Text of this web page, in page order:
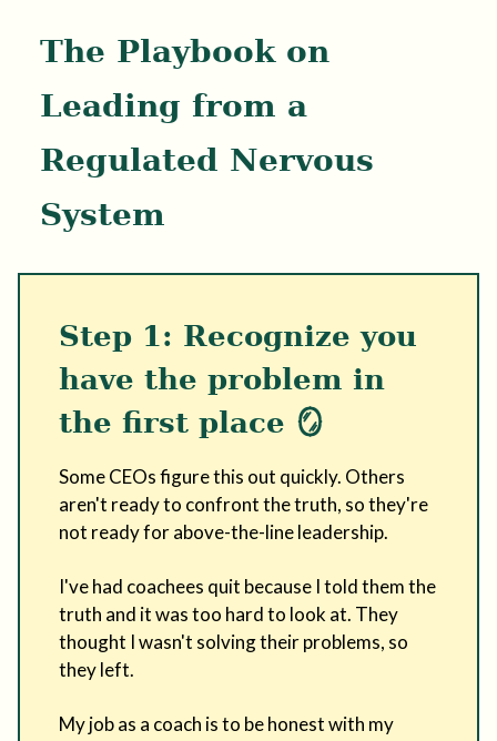
The Playbook on
Leading from a
Regulated Nervous
System
Step 1: Recognize you
have the problem in
the first place 🪞
Some CEOs figure this out quickly. Others
aren't ready to confront the truth, so they're
not ready for above-the-line leadership.
I've had coachees quit because I told them the
truth and it was too hard to look at. They
thought I wasn't solving their problems, so
they left.
My job as a coach is to be honest with my